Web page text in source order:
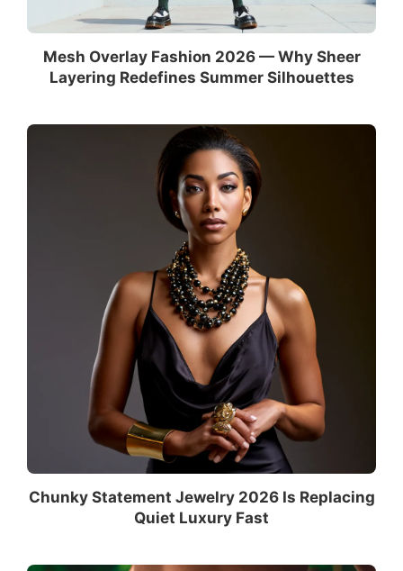
Mesh Overlay Fashion 2026 — Why Sheer
Layering Redefines Summer Silhouettes
Chunky Statement Jewelry 2026 Is Replacing
Quiet Luxury Fast